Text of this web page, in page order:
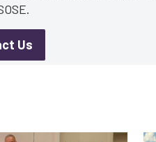
Us
Non-profit